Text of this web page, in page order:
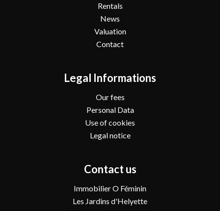
Rentals
News
Valuation
Contact
Legal Informations
Our fees
Personal Data
Use of cookies
Legal notice
Contact us
Immobilier O Féminin
Les Jardins d'Helyette